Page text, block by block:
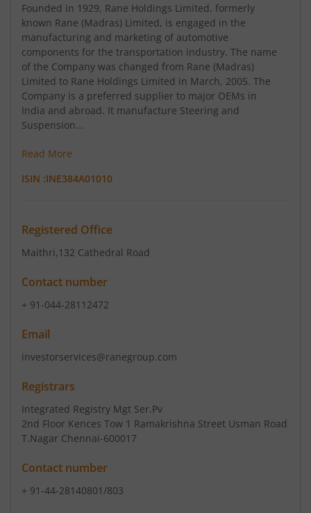
Founded in 1929, Rane Holdings Limited, formerly
known Rane (Madras) Limited, is engaged in the
manufacturing and marketing of automotive
components for the transportation industry. The name
of the Company was changed from Rane (Madras)
Limited to Rane Holdings Limited in March, 2005. The
Company is a preferred supplier to major OEMs in
India and abroad. It manufacture Steering and
Suspension...
Read More
ISIN :INE384A01010
Registered Office
Maithri,132 Cathedral Road
Contact number
+ 91-044-28112472
Email
investorservices@ranegroup.com
Registrars
Integrated Registry Mgt Ser.Pv
2nd Floor Kences Tow 1 Ramakrishna Street Usman Road
T.Nagar Chennai-600017
Contact number
+ 91-44-28140801/803